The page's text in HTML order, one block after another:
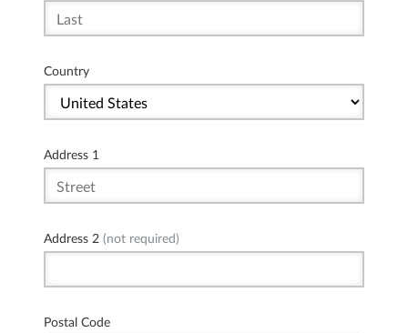
Country
Address 1
Address 2 (not required)
Postal Code